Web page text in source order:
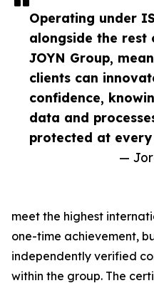
Operating under
alongside the rest
JOYN Group,
clients can
confidence,
data and
protected at every
—
meet the highest
one-time achievement,
independently verified
within the group. The